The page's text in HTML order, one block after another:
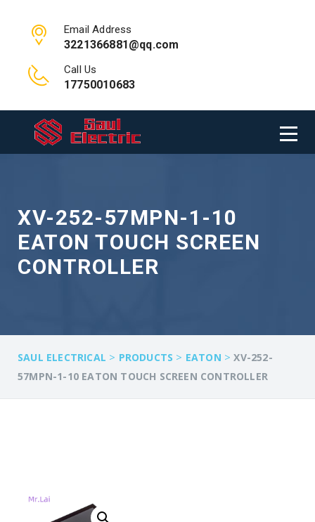
Email Address
3221366881@qq.com
Call Us
17750010683
XV-252-57MPN-1-10
EATON TOUCH SCREEN
CONTROLLER
SAUL ELECTRICAL > PRODUCTS > EATON >XV-252-
57MPN-1-10 EATON TOUCH SCREEN CONTROLLER